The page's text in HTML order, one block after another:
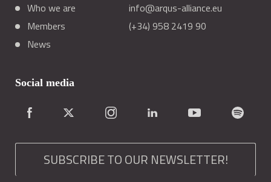
Who we are
Members
News
info@arqus-alliance.eu
(+34) 958 2419 90
Social media
SUBSCRIBE TO OUR NEWSLETTER!